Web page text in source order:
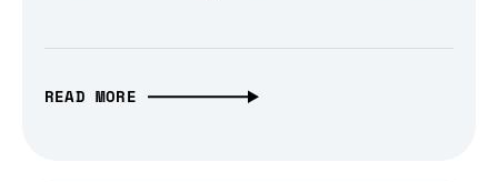
READ MORE